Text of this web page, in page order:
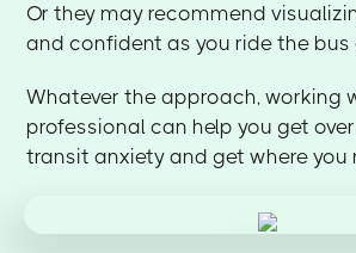
Or they may recommend
and confident as you ride the bus
Whatever the approach, working
professional can help you get
transit anxiety and get where you